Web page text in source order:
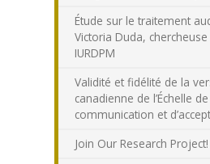
Étude sur le traitement
Victoria Duda, chercheuse
IURDPM
Validité et fidélité de la
canadienne de l’Échelle de
communication et
Join Our Research